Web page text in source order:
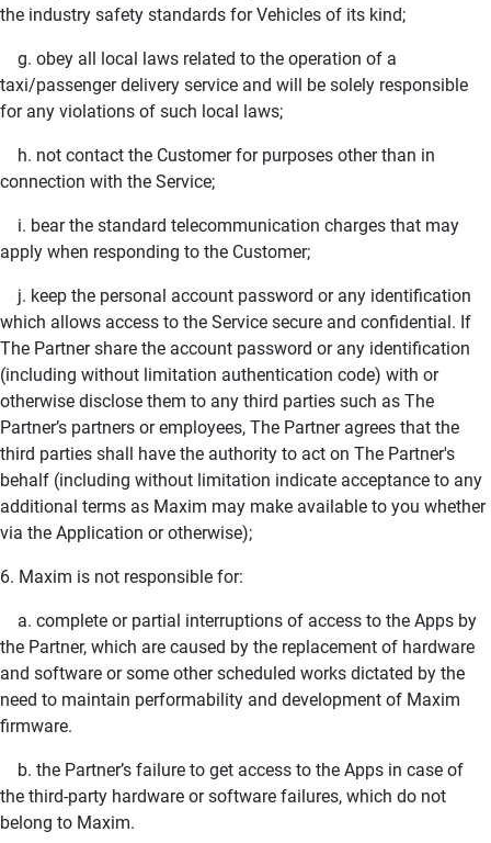
the industry safety standards for Vehicles of its kind;
g. obey all local laws related to the operation of a
taxi/passenger delivery service and will be solely responsible
for any violations of such local laws;
h. not contact the Customer for purposes other than in
connection with the Service;
i. bear the standard telecommunication charges that may
apply when responding to the Customer;
j. keep the personal account password or any identification
which allows access to the Service secure and confidential. If
The Partner share the account password or any identification
(including without limitation authentication code) with or
otherwise disclose them to any third parties such as The
Partner’s partners or employees, The Partner agrees that the
third parties shall have the authority to act on The Partner's
behalf (including without limitation indicate acceptance to any
additional terms as Maxim may make available to you whether
via the Application or otherwise);
6. Maxim is not responsible for:
a. complete or partial interruptions of access to the Apps by
the Partner, which are caused by the replacement of hardware
and software or some other scheduled works dictated by the
need to maintain performability and development of Maxim
firmware.
b. the Partner’s failure to get access to the Apps in case of
the third-party hardware or software failures, which do not
belong to Maxim.